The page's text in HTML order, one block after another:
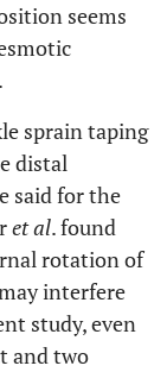
seems
sprain taping
distal
said for the
et al. found
rotation of
interfere
study, even
and two